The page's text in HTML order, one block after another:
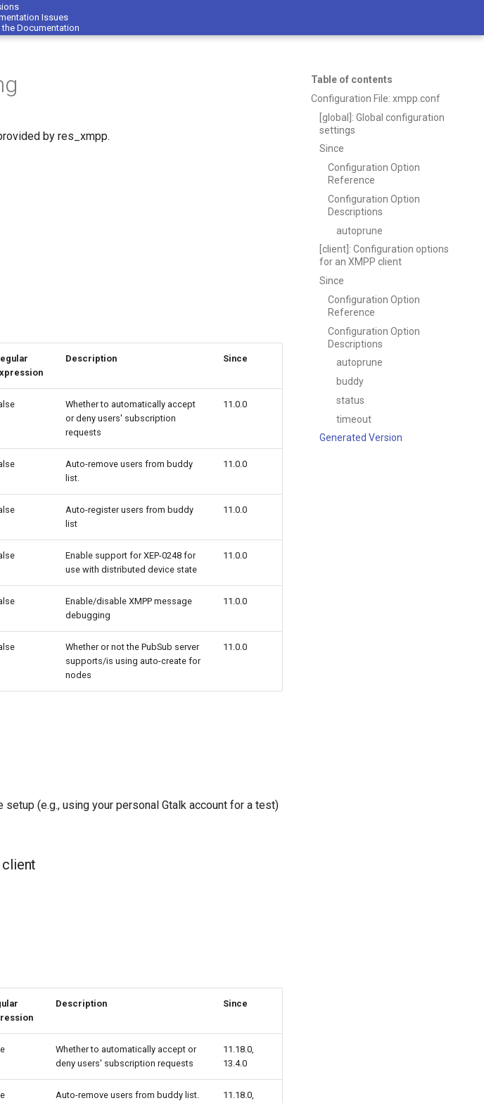
Issues
Documentation
Table of contents
Configuration File: xmpp.conf
[global]: Global configuration
settings
Since
Configuration Option
Reference
Configuration Option
Descriptions
autoprune
[client]: Configuration options
for an XMPP client
Since
Configuration Option
Reference
Configuration Option
Descriptions
autoprune
buddy
status
timeout
Generated Version
by res_xmpp.
Description Since
Whether to automatically accept
or deny users' subscription
requests
11.0.0
Auto-remove users from buddy
list.
11.0.0
Auto-register users from buddy
list
11.0.0
Enable support for XEP-0248 for
use with distributed device state
11.0.0
Enable/disable XMPP message
debugging
11.0.0
Whether or not the PubSub server
supports/is using auto-create for
nodes
11.0.0
(e.g., using your personal Gtalk account for a test)
Description Since
Whether to automatically accept or
deny users' subscription requests
11.18.0,
13.4.0
Auto-remove users from buddy list.
11.18.0,